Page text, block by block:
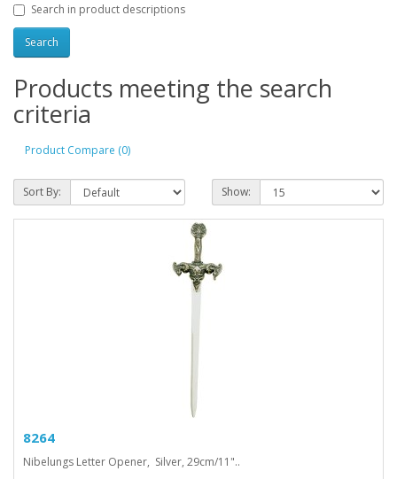
Search in product descriptions
Products meeting the search
criteria
Product Compare (0)
Sort By: Show:
8264
Nibelungs Letter Opener, Silver, 29cm/11"..